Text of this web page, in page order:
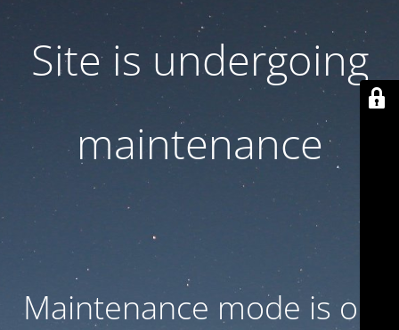
Site is undergoing
maintenance
Maintenance mode is on